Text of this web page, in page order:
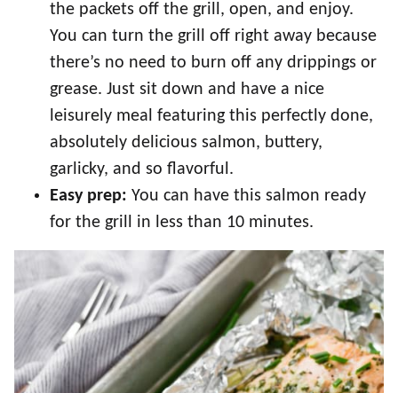
the packets off the grill, open, and enjoy.
You can turn the grill off right away because
there’s no need to burn off any drippings or
grease. Just sit down and have a nice
leisurely meal featuring this perfectly done,
absolutely delicious salmon, buttery,
garlicky, and so flavorful.
Easy prep: You can have this salmon ready
for the grill in less than 10 minutes.